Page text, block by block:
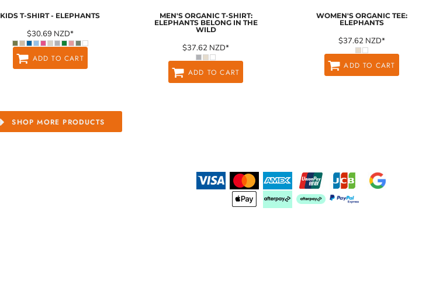
KIDS T-SHIRT - ELEPHANTS
$30.69 NZD*
ADD TO CART
MEN'S ORGANIC T-SHIRT:
ELEPHANTS BELONG IN THE
WILD
$37.62 NZD*
ADD TO CART
WOMEN'S ORGANIC TEE:
ELEPHANTS
$37.62 NZD*
ADD TO CART
SHOP MORE PRODUCTS